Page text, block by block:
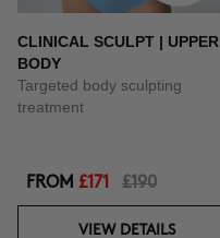
CLINICAL SCULPT | UPPER
BODY
Targeted body sculpting
treatment
FROM £171 £190
VIEW DETAILS